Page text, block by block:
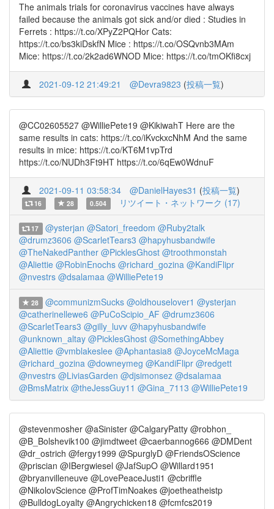
The animals trials for coronavirus vaccines have always
failed because the animals got sick and/or died : Studies in
Ferrets : https://t.co/XPyZ2PQHor Cats:
https://t.co/bs3kiDskfN Mice : https://t.co/OSQvnb3MAm
Mice: https://t.co/2k2ad6WNOD Mice: https://t.co/tmOKfi8cxj
2021-09-12 21:49:21 @Devra9823 (投稿一覧)
@CC02605527 @WilliePete19 @KikiwahT Here are the
same results in cats: https://t.co/iKvckxcNhM And the same
results in mice: https://t.co/KT6M1vpTrd
https://t.co/NUDh3Ft9HT https://t.co/6qEw0WdnuF
2021-09-11 03:58:34 @DanielHayes31 (投稿一覧)
16 28 0.504 リツイート・ネットワーク (17)
17 @ysterjan @Satori_freedom @Ruby2talk
@drumz3606 @ScarletTears3 @hapyhusbandwife
@TheNakedPanther @PicklesGhost @troothmonstah
@Aliettie @RobinEnochs @richard_gozina @KandiFlipr
@nvestrs @dsalamaa @WilliePete19
28 @communizmSucks @oldhouselover1 @ysterjan
@catherinellewe6 @PuCoScipio_AF @drumz3606
@ScarletTears3 @gilly_luvv @hapyhusbandwife
@unknown_altay @PicklesGhost @SomethingAbbey
@Aliettie @vmblakeslee @Aphantasia8 @JoyceMcMaga
@richard_gozina @downeymeg @KandiFlipr @redgett
@nvestrs @LiviasGarden @djsimonsez @dsalamaa
@BmsMatrix @theJessGuy11 @Gina_7113 @WilliePete19
@stevenmosher @aSinister @CalgaryPatty @robhon_
@B_Bolshevik100 @jimdtweet @caerbannog666 @DMDent
@dr_ostrich @fergy1999 @SpurglyD @FriendsOScience
@priscian @IBergwiesel @JafSupO @Willard1951
@bryanvilleneuve @LovePeaceJusti1 @cbriffle
@NikolovScience @ProfTimNoakes @joetheatheistp
@BulldogLoyalty @Angrychicken18 @fcmfcs2019